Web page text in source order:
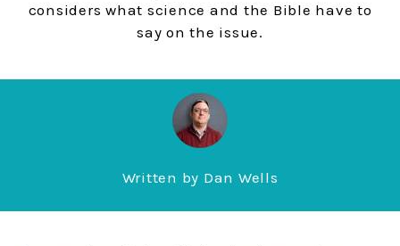
considers what science and the Bible have to
say on the issue.
Written by Dan Wells